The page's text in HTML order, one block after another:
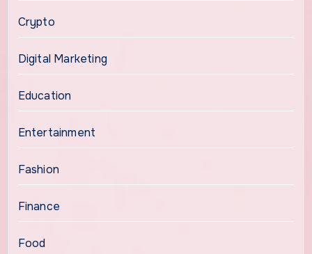
Crypto
Digital Marketing
Education
Entertainment
Fashion
Finance
Food